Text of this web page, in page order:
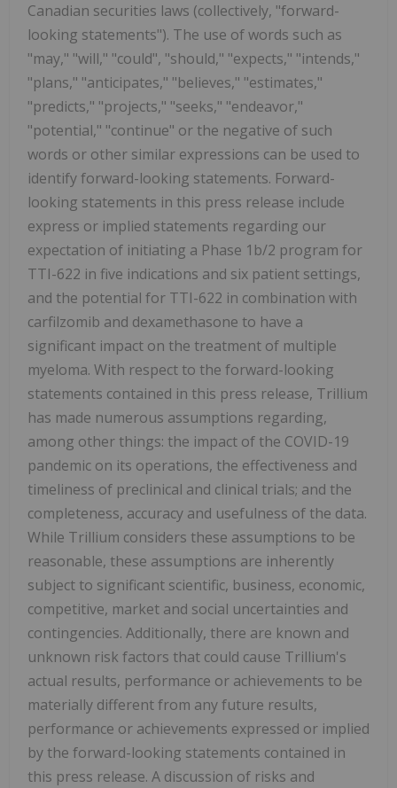
Canadian securities laws (collectively, "forward-
looking statements"). The use of words such as
"may," "will," "could", "should," "expects," "intends,"
"plans," "anticipates," "believes," "estimates,"
"predicts," "projects," "seeks," "endeavor,"
"potential," "continue" or the negative of such
words or other similar expressions can be used to
identify forward-looking statements. Forward-
looking statements in this press release include
express or implied statements regarding our
expectation of initiating a Phase 1b/2 program for
TTI-622 in five indications and six patient settings,
and the potential for TTI-622 in combination with
carfilzomib and dexamethasone to have a
significant impact on the treatment of multiple
myeloma. With respect to the forward-looking
statements contained in this press release, Trillium
has made numerous assumptions regarding,
among other things: the impact of the COVID-19
pandemic on its operations, the effectiveness and
timeliness of preclinical and clinical trials; and the
completeness, accuracy and usefulness of the data.
While Trillium considers these assumptions to be
reasonable, these assumptions are inherently
subject to significant scientific, business, economic,
competitive, market and social uncertainties and
contingencies. Additionally, there are known and
unknown risk factors that could cause Trillium's
actual results, performance or achievements to be
materially different from any future results,
performance or achievements expressed or implied
by the forward-looking statements contained in
this press release. A discussion of risks and